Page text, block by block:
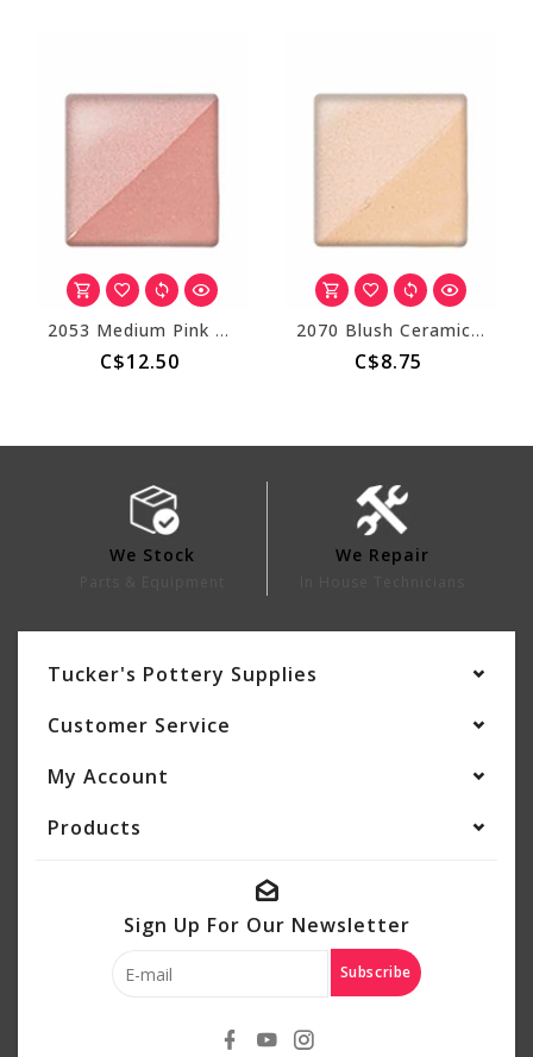
2053 Medium Pink Ceramic Stain
C$12.50
2070 Blush Ceramic Stain
C$8.75
We Stock We Repair
Tucker's Pottery Supplies
Customer Service
My Account
Products
Sign Up For Our Newsletter
Subscribe